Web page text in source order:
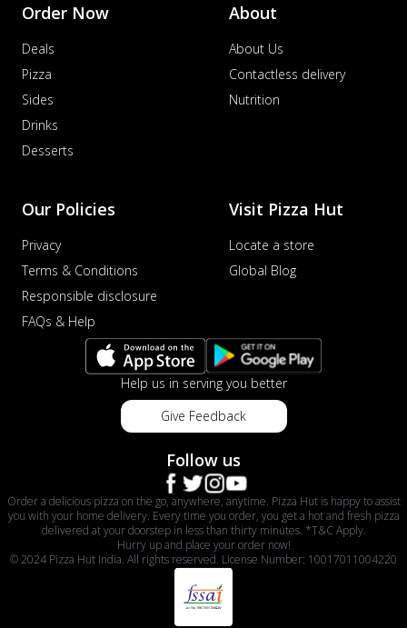
Order Now
Deals
Pizza
Sides
Drinks
Desserts
About
About Us
Contactless delivery
Nutrition
Our Policies
Privacy
Terms & Conditions
Responsible disclosure
FAQs & Help
Visit Pizza Hut
Locate a store
Global Blog
Help us in serving you better
Give Feedback
Follow us
Order a delicious pizza on the go, anywhere, anytime. Pizza Hut is happy to assist
you with your home delivery. Every time you order, you get a hot and fresh pizza
delivered at your doorstep in less than thirty minutes. *T&C Apply.
Hurry up and place your order now!
© 2024 Pizza Hut India. All rights reserved. License Number: 10017011004220